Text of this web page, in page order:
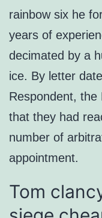
rainbow six he
years of
decimated by a
ice. By letter
Respondent,
that they had
number of
appointment.
Tom